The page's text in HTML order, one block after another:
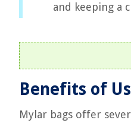
and keeping a
Benefits of
Mylar bags offer